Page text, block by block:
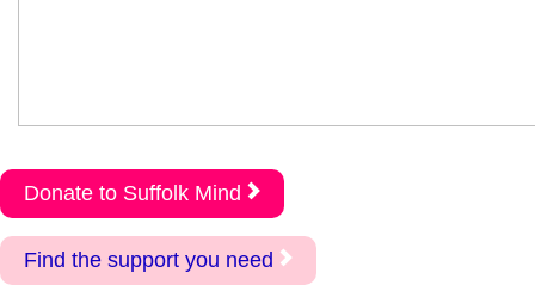
Donate to Suffolk Mind
Find the support you need